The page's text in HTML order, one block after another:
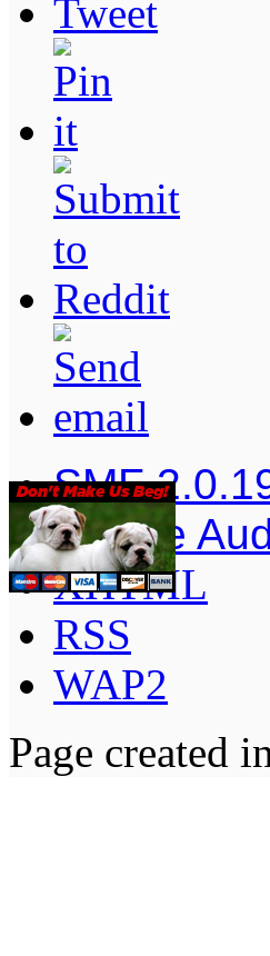
SMF
Simple
XHTML
RSS
WAP2
Page created